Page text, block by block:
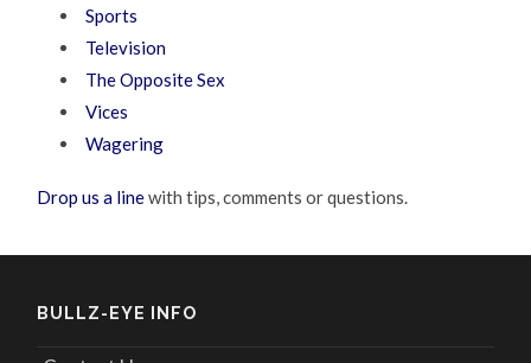
Sports
Television
The Opposite Sex
Vices
Wagering
Drop us a linewith tips, comments or questions.
BULLZ-EYE INFO